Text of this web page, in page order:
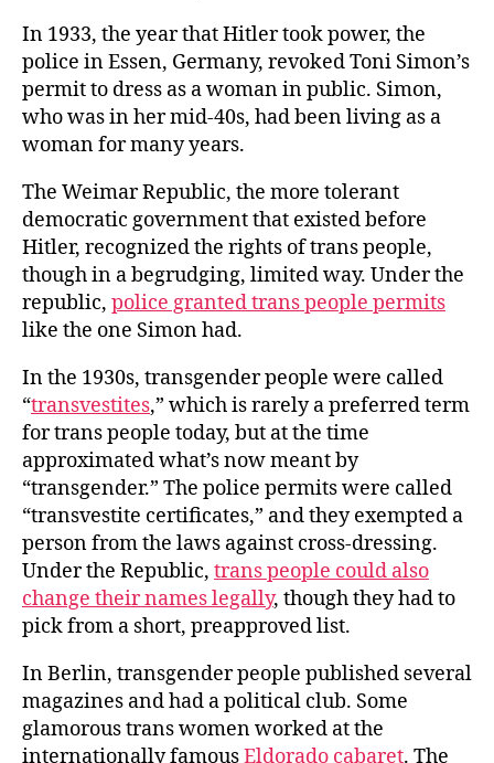
In 1933, the year that Hitler took power, the
police in Essen, Germany, revoked Toni Simon’s
permit to dress as a woman in public. Simon,
who was in her mid-40s, had been living as a
woman for many years.
The Weimar Republic, the more tolerant
democratic government that existed before
Hitler, recognized the rights of trans people,
though in a begrudging, limited way. Under the
republic, police granted trans people permits
like the one Simon had.
In the 1930s, transgender people were called
“transvestites,” which is rarely a preferred term
for trans people today, but at the time
approximated what’s now meant by
“transgender.” The police permits were called
“transvestite certificates,” and they exempted a
person from the laws against cross-dressing.
Under the Republic, trans people could also
change their names legally, though they had to
pick from a short, preapproved list.
In Berlin, transgender people published several
magazines and had a political club. Some
glamorous trans women worked at the
internationally famousEldorado cabaret. The